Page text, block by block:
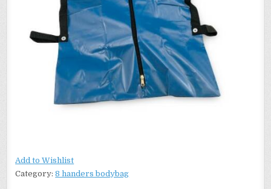
Add to Wishlist
Category:8 handers bodybag